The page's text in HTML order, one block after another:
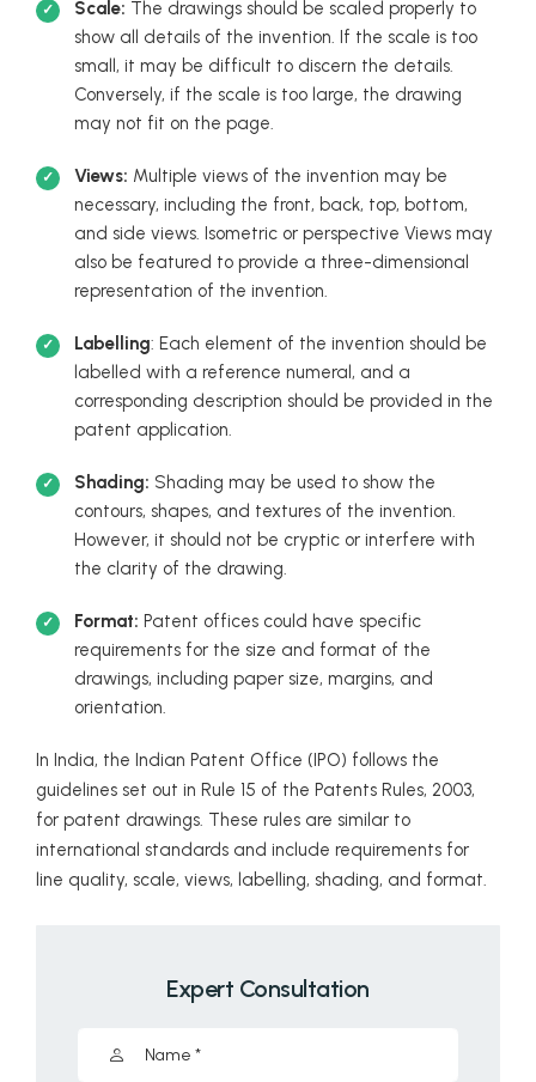
Scale: The drawings should be scaled properly to
show all details of the invention. If the scale is too
small, it may be difficult to discern the details.
Conversely, if the scale is too large, the drawing
may not fit on the page.
Views: Multiple views of the invention may be
necessary, including the front, back, top, bottom,
and side views. Isometric or perspective Views may
also be featured to provide a three-dimensional
representation of the invention.
Labelling: Each element of the invention should be
labelled with a reference numeral, and a
corresponding description should be provided in the
patent application.
Shading: Shading may be used to show the
contours, shapes, and textures of the invention.
However, it should not be cryptic or interfere with
the clarity of the drawing.
Format: Patent offices could have specific
requirements for the size and format of the
drawings, including paper size, margins, and
orientation.
In India, the Indian Patent Office (IPO) follows the
guidelines set out in Rule 15 of the Patents Rules, 2003,
for patent drawings. These rules are similar to
international standards and include requirements for
line quality, scale, views, labelling, shading, and format.
Expert Consultation